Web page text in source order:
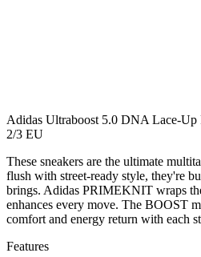
Adidas Ultraboost 5.0 DNA Lace-Up
2/3 EU
These sneakers are the ultimate
flush with street-ready style, they're
brings. Adidas PRIMEKNIT wraps
enhances every move. The BOOST
comfort and energy return with each
Features